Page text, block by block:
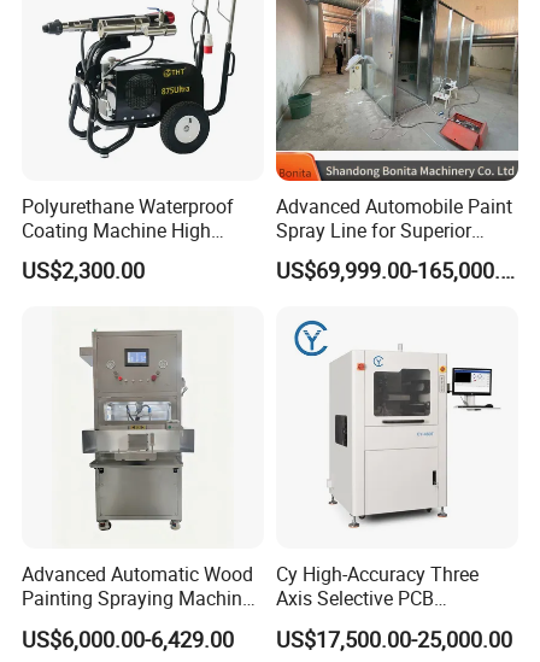
Certifications:
Polyurethane Waterproof
Coating Machine High
Pressure Airless Painting
Sprayer (THT875Ultra)
US$2,300.00
Advanced Automobile Paint
Spray Line for Superior
Coating
US$69,999.00-165,000.00
Advanced Automatic Wood
Painting Spraying Machine
for Efficient Finishing
US$6,000.00-6,429.00
Cy High-Accuracy Three
Axis Selective PCB
Automatic Conformal
Coating Machine
US$17,500.00-25,000.00